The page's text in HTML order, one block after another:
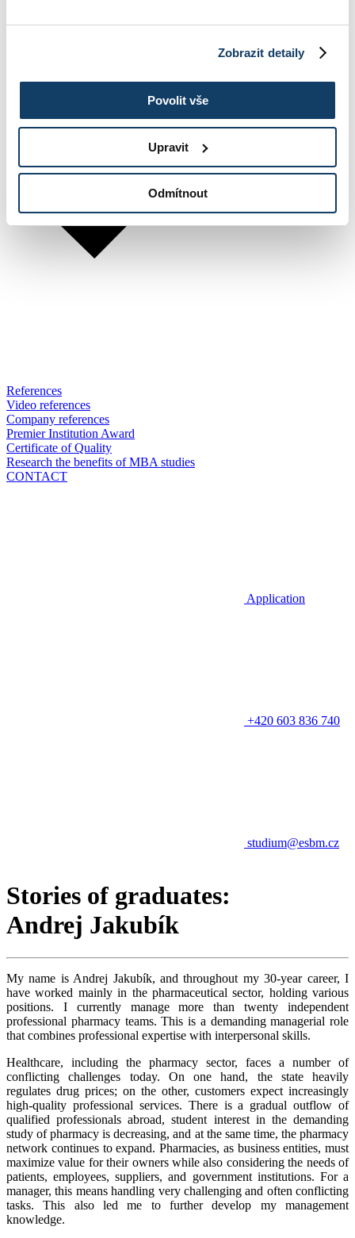
Zobrazit detaily
Povolit vše
Upravit
Odmítnout
References
Video references
Company references
Premier Institution Award
Certificate of Quality
Research the benefits of MBA studies
CONTACT
Application
+420 603 836 740
studium@esbm.cz
Stories of graduates:
Andrej Jakubík
My name is Andrej Jakubík, and throughout my 30-year career, I
have worked mainly in the pharmaceutical sector, holding various
positions. I currently manage more than twenty independent
professional pharmacy teams. This is a demanding managerial role
that combines professional expertise with interpersonal skills.
Healthcare, including the pharmacy sector, faces a number of
conflicting challenges today. On one hand, the state heavily
regulates drug prices; on the other, customers expect increasingly
high-quality professional services. There is a gradual outflow of
qualified professionals abroad, student interest in the demanding
study of pharmacy is decreasing, and at the same time, the pharmacy
network continues to expand. Pharmacies, as business entities, must
maximize value for their owners while also considering the needs of
patients, employees, suppliers, and government institutions. For a
manager, this means handling very challenging and often conflicting
tasks. This also led me to further develop my management
knowledge.